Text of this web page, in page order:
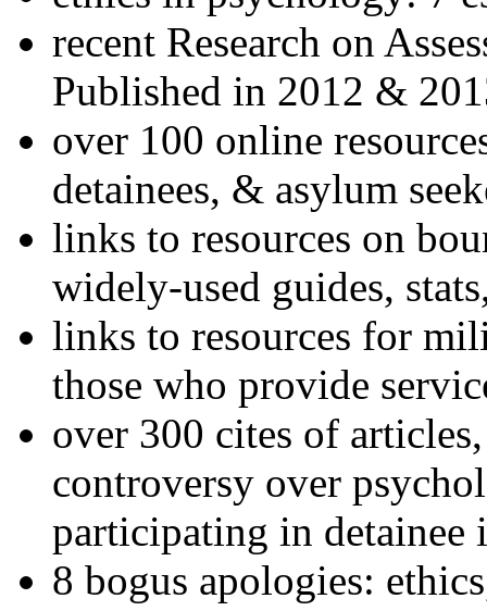
recent Research on
Published in 2012 &
over 100 online
detainees, & asylum
links to resources on
widely-used guides,
links to resources for
those who provide
over 300 cites of
controversy over
participating in detainee
8 bogus apologies: